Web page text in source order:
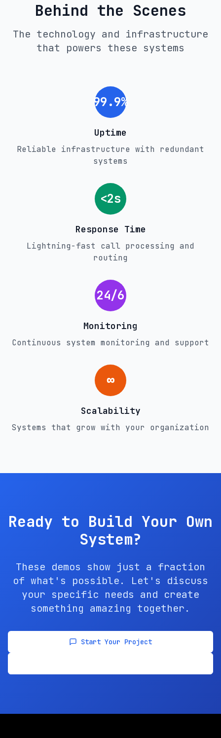
Behind the Scenes
The technology and infrastructure
that powers these systems
99.9%
Uptime
Reliable infrastructure with redundant
systems
<2s
Response Time
Lightning-fast call processing and
routing
24/6
Monitoring
Continuous system monitoring and support
∞
Scalability
Systems that grow with your organization
Ready to Build Your Own
System?
These demos show just a fraction
of what's possible. Let's discuss
your specific needs and create
something amazing together.
Start Your Project